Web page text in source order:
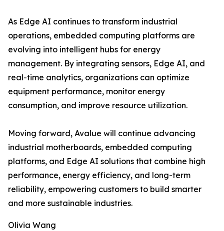
As Edge AI continues to transform industrial
operations, embedded computing platforms are
evolving into intelligent hubs for energy
management. By integrating sensors, Edge AI, and
real-time analytics, organizations can optimize
equipment performance, monitor energy
consumption, and improve resource utilization.
Moving forward, Avalue will continue advancing
industrial motherboards, embedded computing
platforms, and Edge AI solutions that combine high
performance, energy efficiency, and long-term
reliability, empowering customers to build smarter
and more sustainable industries.
Olivia Wang